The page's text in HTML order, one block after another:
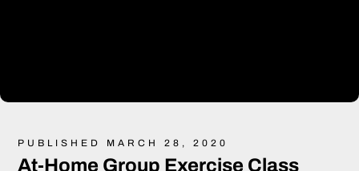
PUBLISHED MARCH 28, 2020
At-Home Group Exercise Class